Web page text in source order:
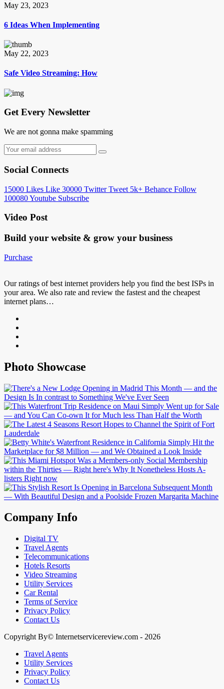
May 23, 2023
6 Ideas When Implementing
May 22, 2023
Safe Video Streaming: How
Get Every Newsletter
We are not gonna make spamming
Social Connects
15000 Likes Like 30000 Twitter Tweet 5k+ Behance Follow
100080Youtube Subscribe
Video Post
Build your website & grow your business
Purchase
Our ratings of best internet providers help you find the best ISPs in
your area. We also rate and review the fastest and the cheapest
internet plans…
Photo Showcase
Company Info
Digital TV
Travel Agents
Telecommunications
Hotels Resorts
Video Streaming
Utility Services
Car Rental
Terms of Service
Privacy Policy
Contact Us
Copyright By© Internetservicereview.com - 2026
Travel Agents
Utility Services
Privacy Policy
Contact Us